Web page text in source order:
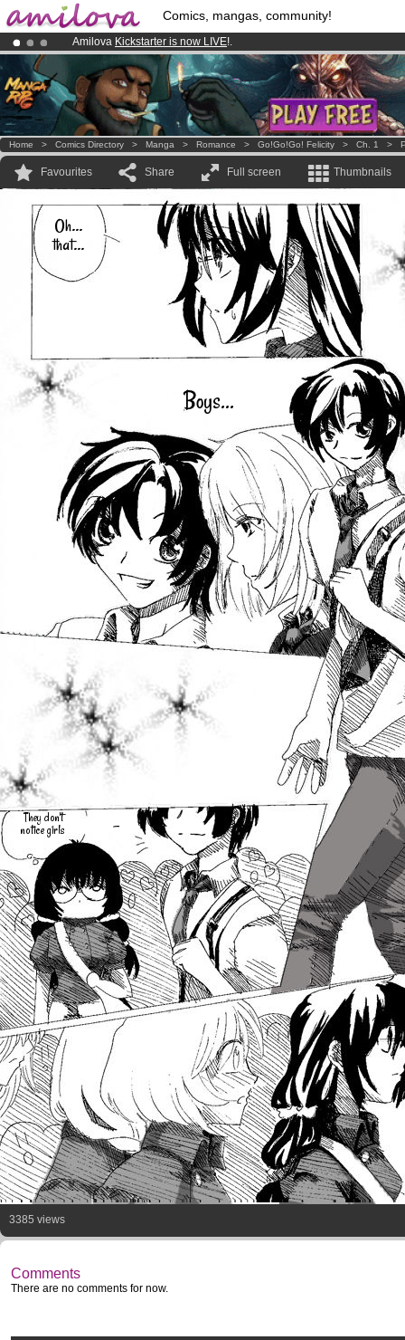
Comics, mangas, community!
Amilova Kickstarter is now LIVE!.
Already 134393membersand 1208comics & mangas!.
Premium membership from3.95 euros per month !Get membership
Home > Comics Directory > Manga > Romance > Go!Go!Go! Felicity > Ch. 1 >
Favourites Share Full screen Thumbnails
Oh...
that...
Boys...
They don't
notice girls -
3385 views
Comments
There are no comments for now.